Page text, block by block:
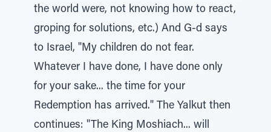
the world were, not knowing how to react,
groping for solutions, etc.) And G-d says
to Israel, "My children do not fear.
Whatever I have done, I have done only
for your sake... the time for your
Redemption has arrived." The Yalkut then
continues: "The King Moshiach... will